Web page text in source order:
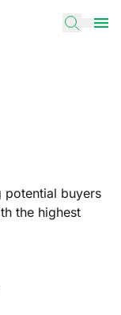
potential buyers
the highest